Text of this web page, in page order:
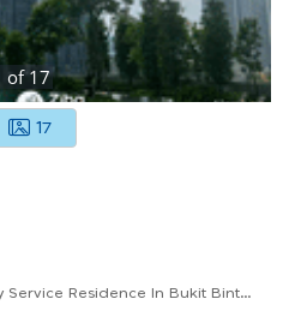
of17
17
For Sale: 2 Bedroom Dual Key Service Residence In Bukit Bintang & Trx